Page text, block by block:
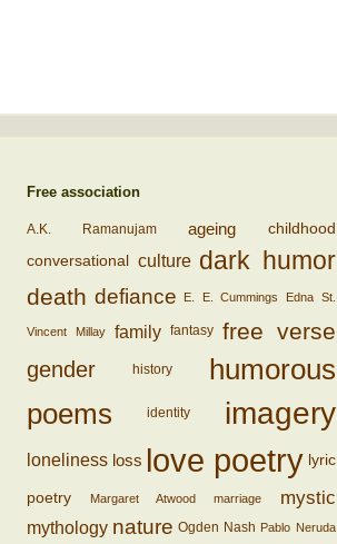
Free association
A.K. Ramanujam ageing childhood
conversational culture dark humor
death defiance E. E. Cummings Edna St.
Vincent Millay family fantasy free verse
gender history
humorous
poems
identity imagery
loneliness loss love poetry lyric
poetry Margaret Atwood marriage mystic
mythology nature Ogden Nash Pablo Neruda